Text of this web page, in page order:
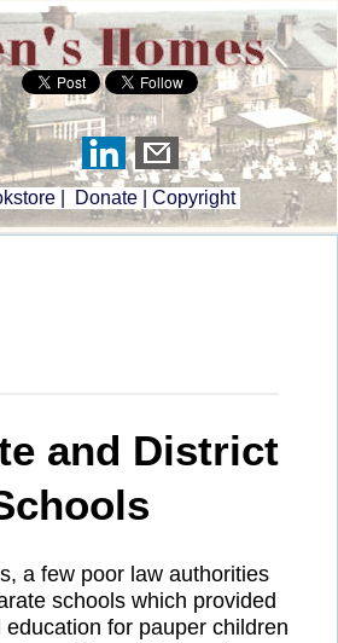
Donate Copyright
and District
a few poor law authorities
schools which provided
for pauper children